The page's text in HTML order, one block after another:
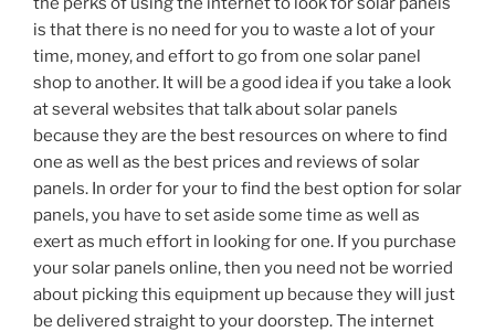
is that there is no need for you to waste a lot of your
time, money, and effort to go from one solar panel
shop to another. It will be a good idea if you take a look
at several websites that talk about solar panels
because they are the best resources on where to find
one as well as the best prices and reviews of solar
panels. In order for your to find the best option for solar
panels, you have to set aside some time as well as
exert as much effort in looking for one. If you purchase
your solar panels online, then you need not be worried
about picking this equipment up because they will just
be delivered straight to your doorstep. The internet